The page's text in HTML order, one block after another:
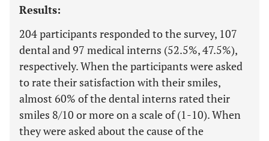
Results:
204 participants responded to the survey, 107
dental and 97 medical interns (52.5%, 47.5%),
respectively. When the participants were asked
to rate their satisfaction with their smiles,
almost 60% of the dental interns rated their
smiles 8/10 or more on a scale of (1-10). When
they were asked about the cause of the